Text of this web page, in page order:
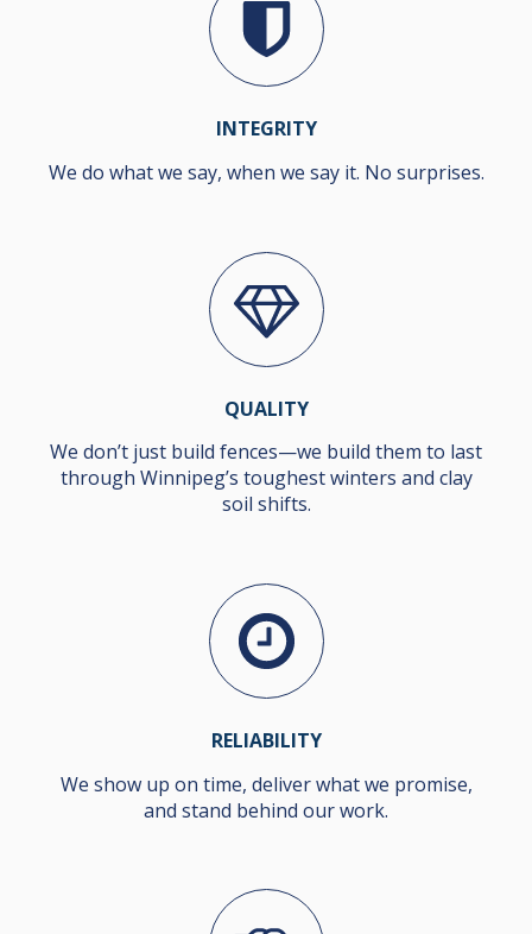
INTEGRITY
We do what we say, when we say it. No surprises.
QUALITY
We don’t just build fences—we build them to last
through Winnipeg’s toughest winters and clay
soil shifts.
RELIABILITY
We show up on time, deliver what we promise,
and stand behind our work.